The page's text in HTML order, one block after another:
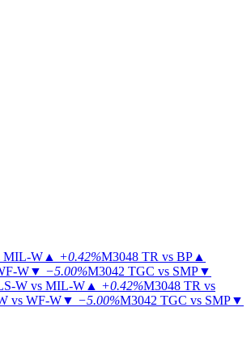
MIL-W ▲ +0.42%M3048 TR vs BP ▲
W▼ −5.00%M3042 TGC vs SMP▼
W vs MIL-W ▲ +0.42%M3048 TR vs
vs WF-W▼ −5.00%M3042 TGC vs SMP▼